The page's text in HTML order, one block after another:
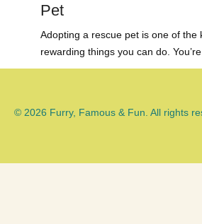
Pet
Adopting a rescue pet is one of the
rewarding things you can do.
© 2026 Furry, Famous & Fun. All rights